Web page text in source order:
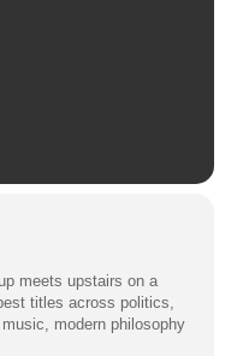
meets upstairs on a
titles across politics,
modern philosophy